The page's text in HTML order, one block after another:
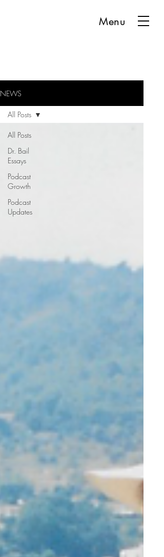
Menu
NEWS
All Posts
Dr. Bail
Essays
Podcast
Growth
Podcast
Updates
All Posts